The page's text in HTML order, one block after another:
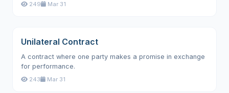
249 Mar 31
Unilateral Contract
A contract where one party makes a promise in exchange
for performance.
243 Mar 31